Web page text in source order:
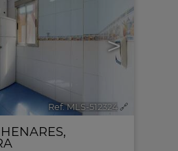
>
Ref. MLS-512324 🔗
,